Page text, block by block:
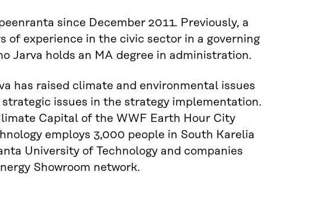
since December 2011. Previously, a
of experience in the civic sector in a governing
Jarva holds an MA degree in administration.
has raised climate and environmental issues
issues in the strategy implementation.
Capital of the WWF Earth Hour City
employs 3,000 people in South Karelia
University of Technology and companies
Showroom network.